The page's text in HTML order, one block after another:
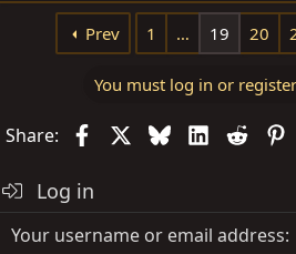
n
Prev 1 … 19 20
You must log in or
Share: FacebookBlueskyLinkedIn
Reddit
Log in
Your username or email address